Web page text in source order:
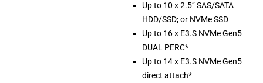
Up to 10 x 2.5” SAS/SATA
HDD/SSD; or NVMe SSD
Up to 16 x E3.S NVMe Gen5
DUAL PERC*
Up to 14 x E3.S NVMe Gen5
direct attach*